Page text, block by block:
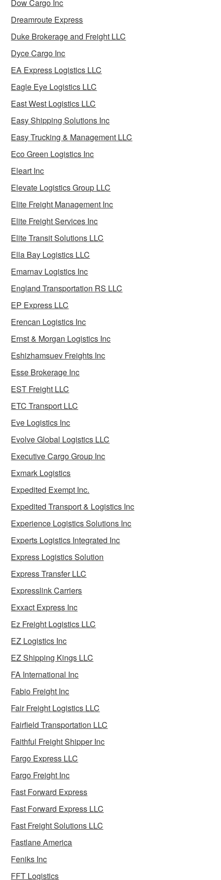
Dow Cargo Inc
Dreamroute Express
Duke Brokerage and Freight LLC
Dyce Cargo Inc
EA Express Logistics LLC
Eagle Eye Logistics LLC
East West Logistics LLC
Easy Shipping Solutions Inc
Easy Trucking & Management LLC
Eco Green Logistics Inc
Eleart Inc
Elevate Logistics Group LLC
Elite Freight Management Inc
Elite Freight Services Inc
Elite Transit Solutions LLC
Ella Bay Logistics LLC
Emarnav Logistics Inc
England Transportation RS LLC
EP Express LLC
Erencan Logistics Inc
Ernst & Morgan Logistics Inc
Eshizhamsuev Freights Inc
Esse Brokerage Inc
EST Freight LLC
ETC Transport LLC
Eve Logistics Inc
Evolve Global Logistics LLC
Executive Cargo Group Inc
Exmark Logistics
Expedited Exempt Inc.
Expedited Transport & Logistics Inc
Experience Logistics Solutions Inc
Experts Logistics Integrated Inc
Express Logistics Solution
Express Transfer LLC
Expresslink Carriers
Exxact Express Inc
Ez Freight Logistics LLC
EZ Logistics Inc
EZ Shipping Kings LLC
FA International Inc
Fabio Freight Inc
Fair Freight Logistics LLC
Fairfield Transportation LLC
Faithful Freight Shipper Inc
Fargo Express LLC
Fargo Freight Inc
Fast Forward Express
Fast Forward Express LLC
Fast Freight Solutions LLC
Fastlane America
Feniks Inc
FFT Logistics